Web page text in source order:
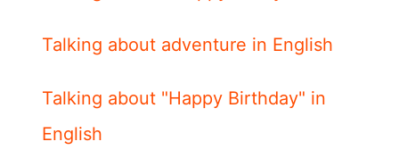
Talking about adventure in English
Talking about "Happy Birthday" in
English